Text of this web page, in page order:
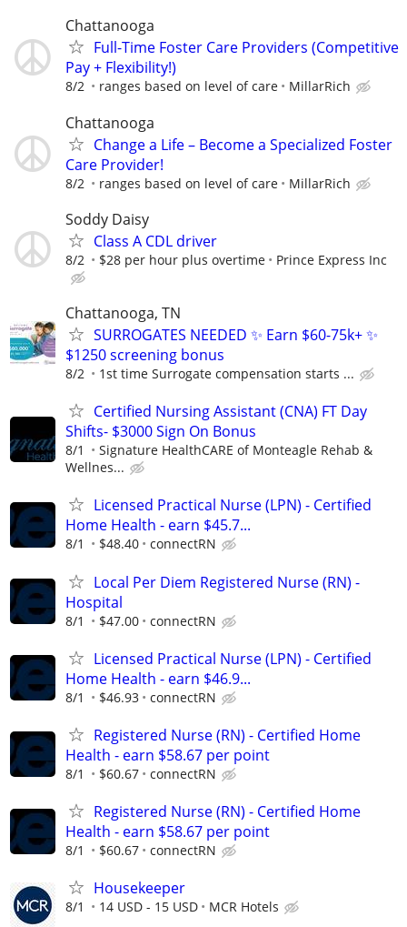
Chattanooga
Full-Time Foster Care Providers (Competitive
Pay + Flexibility!)
8/2 ranges based on level of care MillarRich
Chattanooga
Change a Life – Become a Specialized Foster
Care Provider!
8/2 ranges based on level of care MillarRich
Soddy Daisy
Class A CDL driver
8/2 $28 per hour plus overtime Prince Express Inc
Chattanooga, TN
SURROGATES NEEDED ✨ Earn $60-75k+ ✨
$1250 screening bonus
8/2 1st time Surrogate compensation starts ...
Certified Nursing Assistant (CNA) FT Day
Shifts- $3000 Sign On Bonus
8/1
Signature HealthCARE of Monteagle Rehab &
Wellnes...
Licensed Practical Nurse (LPN) - Certified
Home Health - earn $45.7...
8/1 $48.40 connectRN
Local Per Diem Registered Nurse (RN) -
Hospital
8/1 $47.00 connectRN
Licensed Practical Nurse (LPN) - Certified
Home Health - earn $46.9...
8/1 $46.93 connectRN
Registered Nurse (RN) - Certified Home
Health - earn $58.67 per point
8/1 $60.67 connectRN
Registered Nurse (RN) - Certified Home
Health - earn $58.67 per point
8/1 $60.67 connectRN
Housekeeper
8/1 14 USD - 15 USD MCR Hotels